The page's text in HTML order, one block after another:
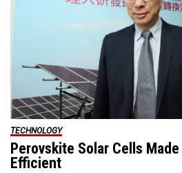
TECHNOLOGY
Perovskite Solar Cells
Efficient